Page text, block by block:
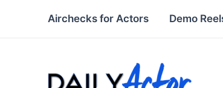
Airchecks for Actors Demo